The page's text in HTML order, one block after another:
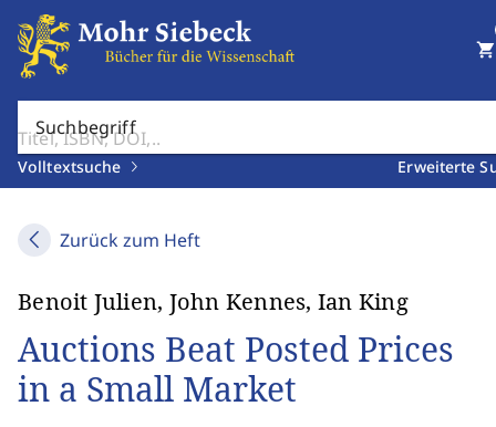
Suchbegriff
Volltextsuche Erweiterte
shopping_cart
Zurück zum Heft
Benoit Julien, John Kennes, Ian King
Auctions Beat Posted Prices
in a Small Market